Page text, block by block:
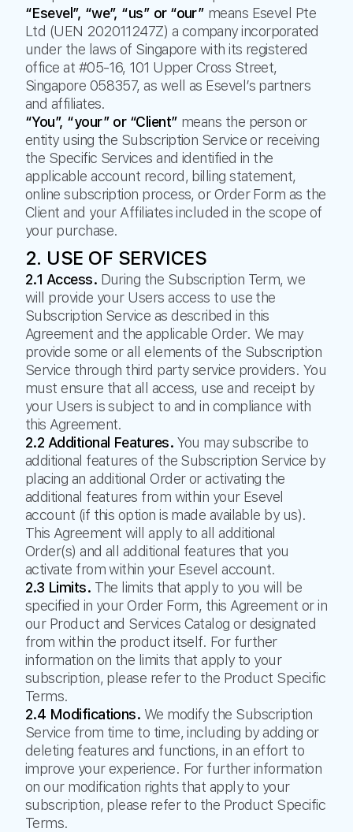
“Esevel”, “we”, “us” or “our” means Esevel Pte
Ltd (UEN 202011247Z) a company incorporated
under the laws of Singapore with its registered
office at #05-16, 101 Upper Cross Street,
Singapore 058357, as well as Esevel’s partners
and affiliates.
“You”, “your” or “Client” means the person or
entity using the Subscription Service or receiving
the Specific Services and identified in the
applicable account record, billing statement,
online subscription process, or Order Form as the
Client and your Affiliates included in the scope of
your purchase.
2. USE OF SERVICES
2.1 Access. During the Subscription Term, we
will provide your Users access to use the
Subscription Service as described in this
Agreement and the applicable Order. We may
provide some or all elements of the Subscription
Service through third party service providers. You
must ensure that all access, use and receipt by
your Users is subject to and in compliance with
this Agreement.
2.2 Additional Features. You may subscribe to
additional features of the Subscription Service by
placing an additional Order or activating the
additional features from within your Esevel
account (if this option is made available by us).
This Agreement will apply to all additional
Order(s) and all additional features that you
activate from within your Esevel account.
2.3 Limits. The limits that apply to you will be
specified in your Order Form, this Agreement or in
our Product and Services Catalog or designated
from within the product itself. For further
information on the limits that apply to your
subscription, please refer to the Product Specific
Terms.
2.4 Modifications. We modify the Subscription
Service from time to time, including by adding or
deleting features and functions, in an effort to
improve your experience. For further information
on our modification rights that apply to your
subscription, please refer to the Product Specific
Terms.